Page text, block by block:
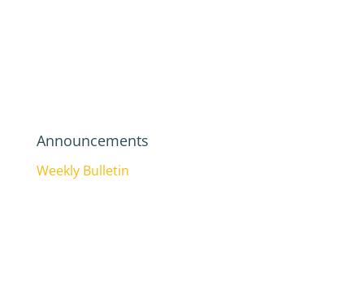
Announcements
Weekly Bulletin